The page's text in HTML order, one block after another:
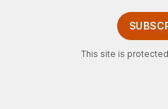
This site is protected